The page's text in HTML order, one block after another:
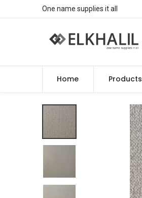
One name supplies it all
Home Products